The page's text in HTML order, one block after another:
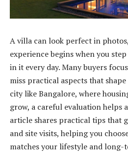
A villa can look perfect in
experience begins when you
in it every day. Many buyers
miss practical aspects that
city like Bangalore, where
grow, a careful evaluation helps
article shares practical tips that
and site visits, helping you
matches your lifestyle and long-